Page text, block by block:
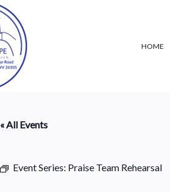
HOME
« All Events
Event Series: Praise Team Rehearsal